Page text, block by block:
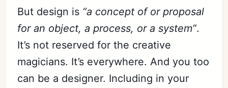
But design is “a concept of or proposal
for an object, a process, or a system”.
It’s not reserved for the creative
magicians. It’s everywhere. And you too
can be a designer. Including in your